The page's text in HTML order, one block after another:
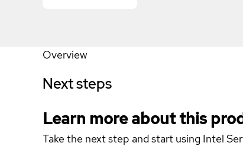
Overview
Next steps
Learn more about this
Take the next step and start using Intel